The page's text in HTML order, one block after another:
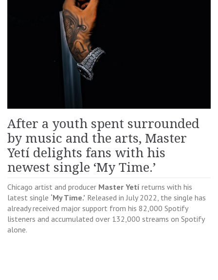
After a youth spent surrounded
by music and the arts, Master
Yetí delights fans with his
newest single ‘My Time.’
Chicago artist and producer Master Yetí returns with his
latest single ‘My Time.’ Released in July 2022, the single has
already received major support from his 82,000 Spotify
listeners and accumulated over 132,000 streams on Spotify
alone.